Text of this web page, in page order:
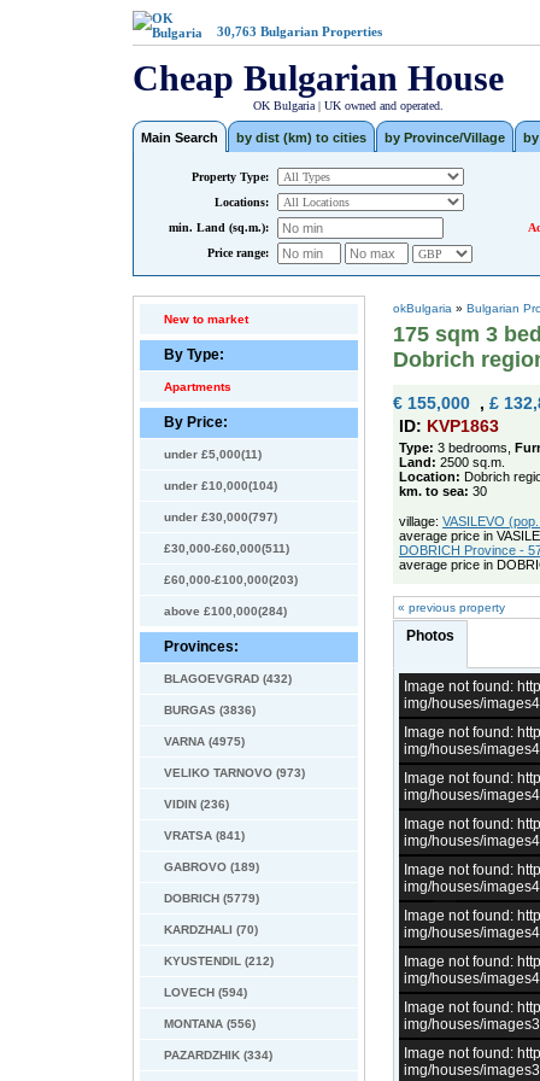
30,763 Bulgarian Properties
Cheap Bulgarian House
OK Bulgaria | UK owned and operated.
Main Search by dist (km) to cities by Province/Village
Property Type:
Locations:
min. Land (sq.m.):
Price range:
New to market
By Type:
Apartments
By Price:
under £5,000(11)
under £10,000(104)
under £30,000(797)
£30,000-£60,000(511)
£60,000-£100,000(203)
above £100,000(284)
Provinces:
BLAGOEVGRAD (432)
BURGAS (3836)
VARNA (4975)
VELIKO TARNOVO (973)
VIDIN (236)
VRATSA (841)
GABROVO (189)
DOBRICH (5779)
KARDZHALI (70)
KYUSTENDIL (212)
LOVECH (594)
MONTANA (556)
PAZARDZHIK (334)
okBulgaria » Bulgarian
175 sqm 3
Dobrich
€ 155,000 , £
ID: KVP1863
Type: 3 bedrooms,
Land: 2500 sq.m.
Location: Dobrich
km. to sea: 30
village: VASILEVO
average price in
DOBRICH Province -
average price in
« previous property
Photos
Image not found:
img/houses/
Image not found:
img/houses/
Image not found:
img/houses/
Image not found:
img/houses/
Image not found:
img/houses/
Image not found:
img/houses/
Image not found:
img/houses/
Image not found:
img/houses/
Image not found:
img/houses/